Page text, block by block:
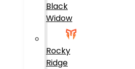
Black
Widow
Rocky
Ridge